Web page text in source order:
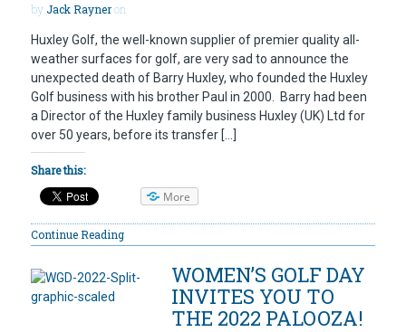
byJack Rayneron
Huxley Golf, the well-known supplier of premier quality all-
weather surfaces for golf, are very sad to announce the
unexpected death of Barry Huxley, who founded the Huxley
Golf business with his brother Paul in 2000. Barry had been
a Director of the Huxley family business Huxley (UK) Ltd for
over 50 years, before its transfer […]
Share this:
More
Continue Reading
WOMEN’S GOLF DAY
INVITES YOU TO
THE 2022 PALOOZA!